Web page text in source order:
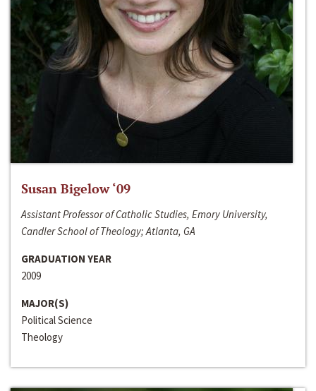
Susan Bigelow ‘09
Assistant Professor of Catholic Studies, Emory University,
Candler School of Theology; Atlanta, GA
GRADUATION YEAR
2009
MAJOR(S)
Political Science
Theology